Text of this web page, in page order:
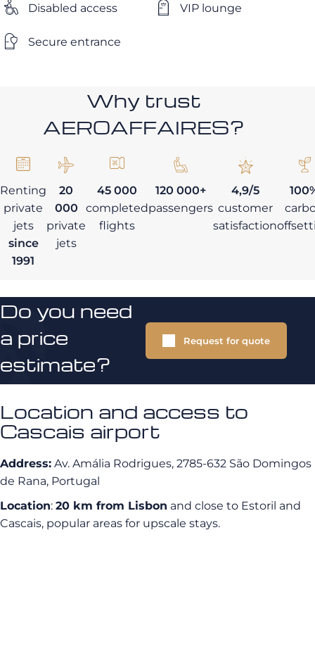
Disabled access VIP lounge
Secure entrance
Why trust
AEROAFFAIRES?
Renting
private
jets
since
1991
20
000
private
jets
45 000
completed
flights
120 000+
passengers
4,9/5
customer
satisfaction
Do you need
a price
estimate?
Request for quote
Location and access to
Cascais airport
Address: Av. Amália Rodrigues, 2785-632 São Domingos
de Rana, Portugal
Location: 20 km from Lisbon and close to Estoril and
Cascais, popular areas for upscale stays.